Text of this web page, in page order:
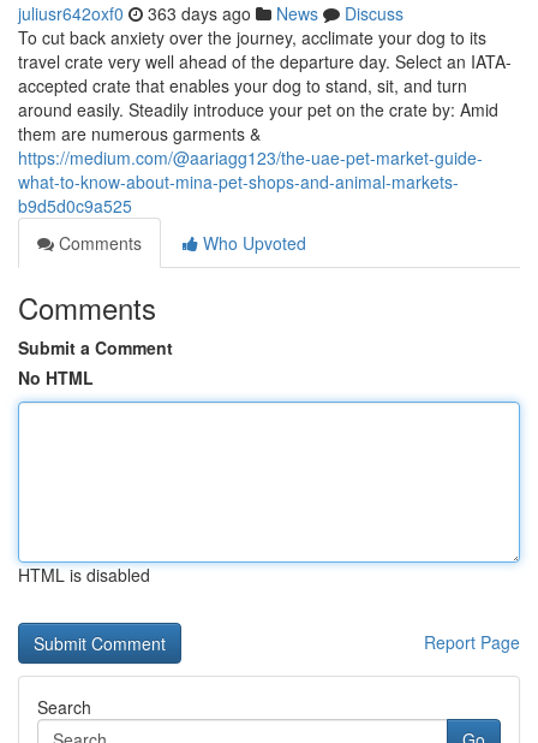
juliusr642oxf0 363 days ago News
Discuss
To cut back anxiety over the journey, acclimate your dog to its
travel crate very well ahead of the departure day. Select an IATA-
accepted crate that enables your dog to stand, sit, and turn
around easily. Steadily introduce your pet on the crate by: Amid
them are numerous garments &
https://medium.com/@aariagg123/the-uae-pet-market-guide-
what-to-know-about-mina-pet-shops-and-animal-markets-
b9d5d0c9a525
Comments
Who Upvoted
Comments
Submit a Comment
No HTML
HTML is disabled
Report Page
Search